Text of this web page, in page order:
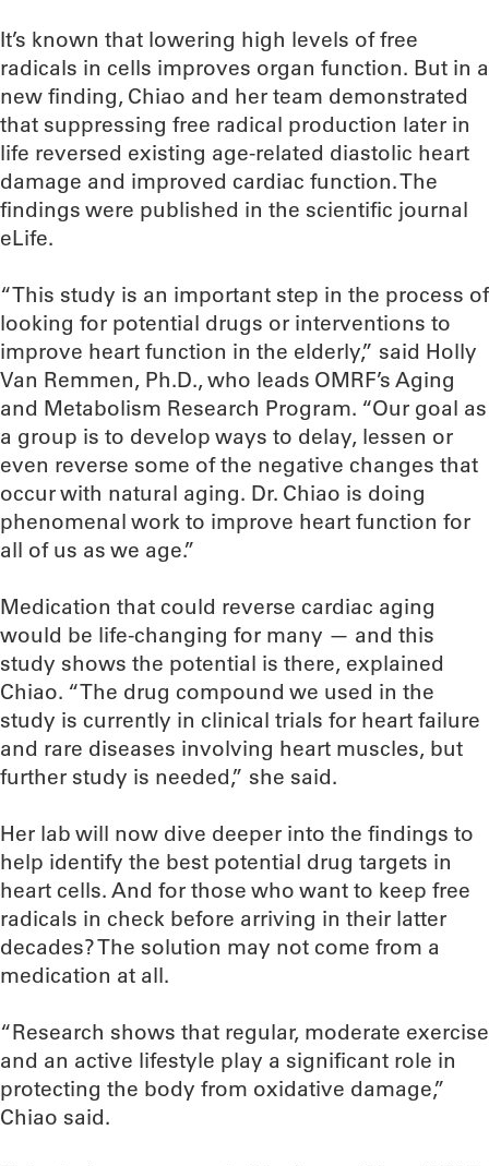
It’s known that lowering high levels of free
radicals in cells improves organ function. But in a
new finding, Chiao and her team demonstrated
that suppressing free radical production later in
life reversed existing age-related diastolic heart
damage and improved cardiac function. The
findings were published in the scientific journal
eLife.
“This study is an important step in the process of
looking for potential drugs or interventions to
improve heart function in the elderly,” said Holly
Van Remmen, Ph.D., who leads OMRF’s Aging
and Metabolism Research Program. “Our goal as
a group is to develop ways to delay, lessen or
even reverse some of the negative changes that
occur with natural aging. Dr. Chiao is doing
phenomenal work to improve heart function for
all of us as we age.”
Medication that could reverse cardiac aging
would be life-changing for many — and this
study shows the potential is there, explained
Chiao. “The drug compound we used in the
study is currently in clinical trials for heart failure
and rare diseases involving heart muscles, but
further study is needed,” she said.
Her lab will now dive deeper into the findings to
help identify the best potential drug targets in
heart cells. And for those who want to keep free
radicals in check before arriving in their latter
decades? The solution may not come from a
medication at all.
“Research shows that regular, moderate exercise
and an active lifestyle play a significant role in
protecting the body from oxidative damage,”
Chiao said.